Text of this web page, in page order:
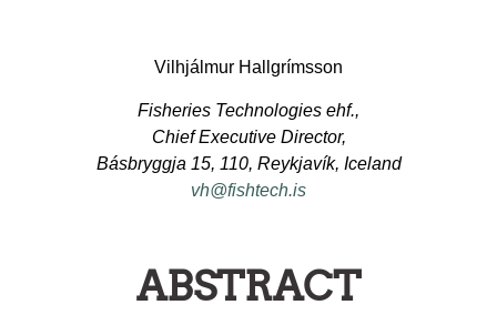
Vilhjálmur Hallgrímsson
Fisheries Technologies ehf.,
Chief Executive Director,
Básbryggja 15, 110, Reykjavík, Iceland
vh@fishtech.is
ABSTRACT